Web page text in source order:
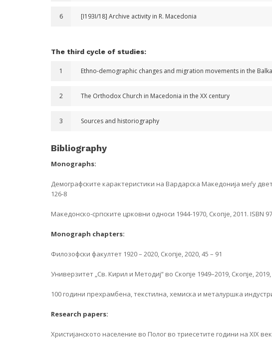
6 [I193I/18] Archive activity in R. Macedonia
The third cycle of studies:
1 Ethno-demographic changes and migration movements in the
2 The Orthodox Church in Macedonia in the XX century
3 Sources and historiography
Bibliography
Monographs:
Демографските карактеристики на Вардарска Македонија меѓу
126-8
Македонско-српските црковни односи 1944-1970, Скопје, 2011. ISBN
Monograph chapters:
Филозофски факултет 1920 – 2020, Скопје, 2020, 45 – 91
Универзитет „Св. Кирил и Методиј“ во Скопје 1949–2019, Скопје,
100 години прехрамбена, текстилна, хемиска и металуршка
Research papers:
Христијанското население во Полог во триесетите години на XIX